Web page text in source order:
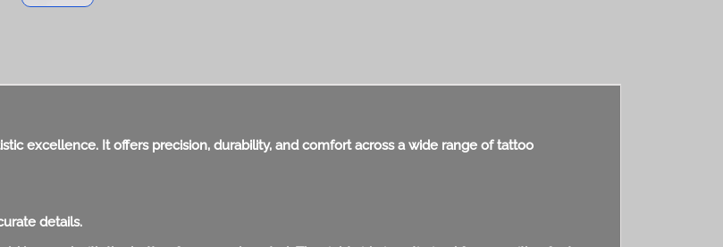
excellence. It offers precision, durability, and comfort across a wide range of tattoo
details.